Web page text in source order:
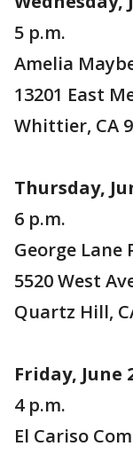
5 p.m.
Amelia
13201 East
Whittier, CA
Thursday,
6 p.m.
George Lane
5520 West
Quartz Hill,
Friday, June
4 p.m.
El Cariso